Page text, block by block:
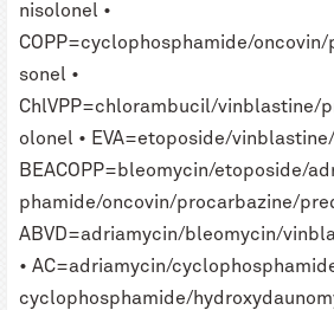
nisolonel •
COPP=cyclophosphamide/
sonel •
ChlVPP=chlorambucil/vinblastine/
olonel • EVA=etoposide/
BEACOPP=bleomycin/etoposide/
phamide/oncovin/procarbazine/
ABVD=adriamycin/bleomycin/
• AC=adriamycin/
cyclophosphamide/